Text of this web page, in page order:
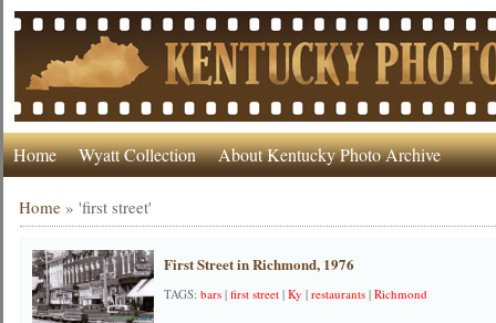
Home Wyatt Collection About Kentucky Photo Archive
Home »'first street'
First Street in Richmond, 1976
TAGS:bars |first street |Ky |restaurants |Richmond